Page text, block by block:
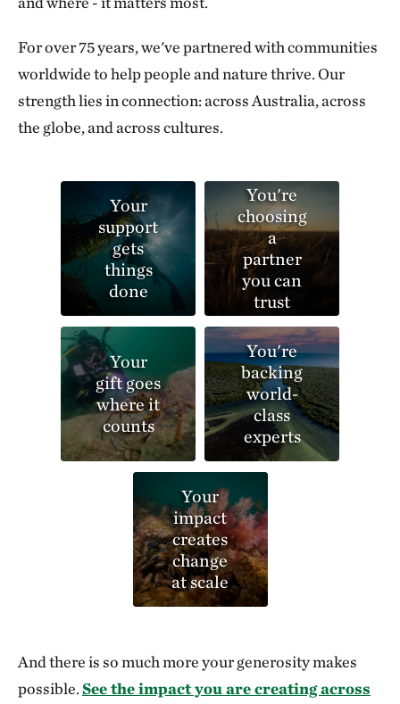
For over 75 years, we've partnered with communities
worldwide to help people and nature thrive. Our
strength lies in connection: across Australia, across
the globe, and across cultures.
Your
support
gets
things
done
You're
choosing
a
partner
you can
trust
Your
gift goes
where it
counts
You're
backing
world-
class
experts
Your
impact
creates
change
at scale
And there is so much more your generosity makes
possible.See the impact you are creating across